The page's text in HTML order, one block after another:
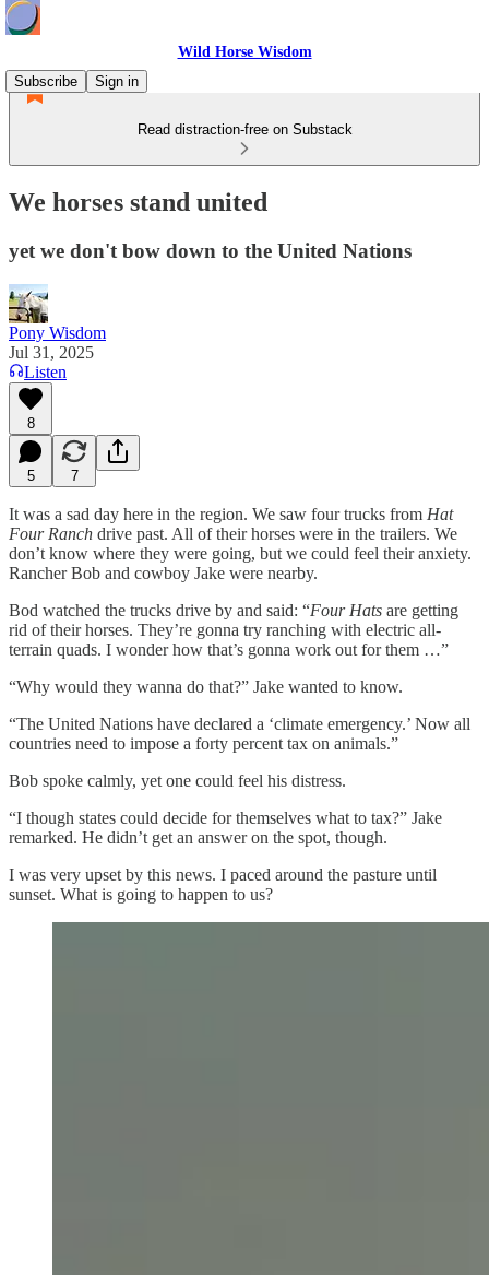
Wild Horse Wisdom
Subscribe
Sign in
Read distraction-free on Substack
We horses stand united
yet we don't bow down to the United Nations
Pony Wisdom
Jul 31, 2025
Listen
8
5 7
It was a sad day here in the region. We saw four trucks from Hat
Four Ranch drive past. All of their horses were in the trailers. We
don’t know where they were going, but we could feel their anxiety.
Rancher Bob and cowboy Jake were nearby.
Bod watched the trucks drive by and said: “Four Hats are getting
rid of their horses. They’re gonna try ranching with electric all-
terrain quads. I wonder how that’s gonna work out for them …”
“Why would they wanna do that?” Jake wanted to know.
“The United Nations have declared a ‘climate emergency.’ Now all
countries need to impose a forty percent tax on animals.”
Bob spoke calmly, yet one could feel his distress.
“I though states could decide for themselves what to tax?” Jake
remarked. He didn’t get an answer on the spot, though.
I was very upset by this news. I paced around the pasture until
sunset. What is going to happen to us?